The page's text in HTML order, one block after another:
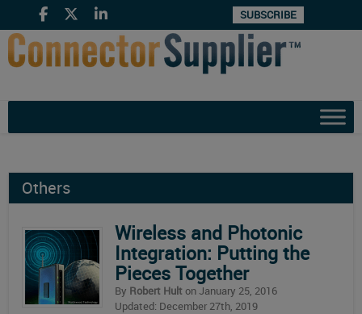
SUBSCRIBE
Others
Wireless and Photonic
Integration: Putting the
Pieces Together
By Robert Hult on January 25, 2016
Updated: December 27th, 2019